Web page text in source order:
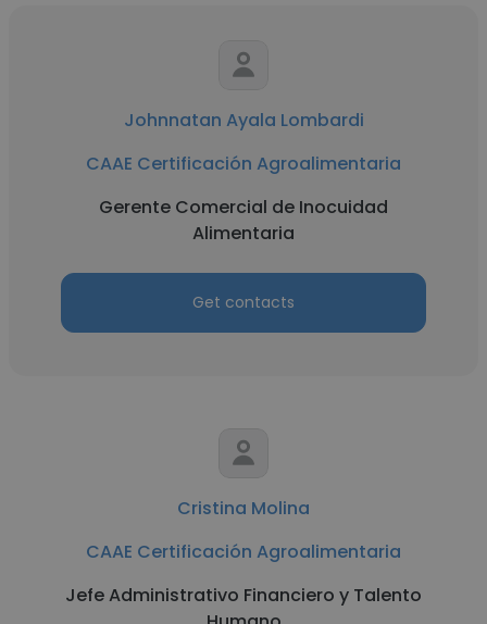
Johnnatan Ayala Lombardi
CAAE Certificación Agroalimentaria
Gerente Comercial de Inocuidad
Alimentaria
Get contacts
Cristina Molina
CAAE Certificación Agroalimentaria
Jefe Administrativo Financiero y Talento